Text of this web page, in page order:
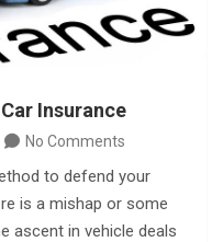
Insurance
No Comments
to defend your
is a mishap or some
ascent in vehicle deals